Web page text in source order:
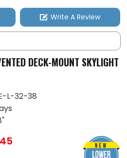
Write A Review
DECK-MOUNT SKYLIGHT
L-32-38